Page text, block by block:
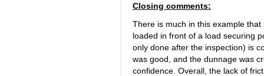
Closing comments:
There is much in this example
loaded in front of a load securing
only done after the inspection) is
was good, and the dunnage was
confidence. Overall, the lack of